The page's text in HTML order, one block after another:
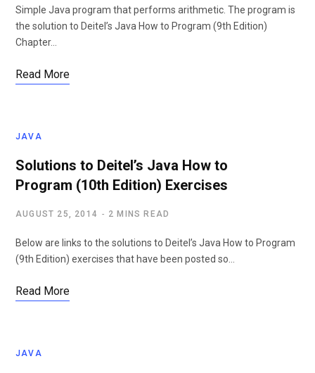
Simple Java program that performs arithmetic. The program is
the solution to Deitel’s Java How to Program (9th Edition)
Chapter…
Read More
JAVA
Solutions to Deitel’s Java How to
Program (10th Edition) Exercises
AUGUST 25, 2014 2 MINS READ
Below are links to the solutions to Deitel’s Java How to Program
(9th Edition) exercises that have been posted so…
Read More
JAVA